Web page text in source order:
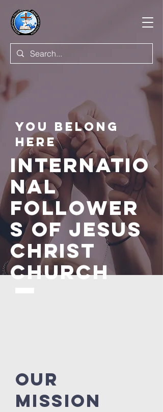
You BELONG
HERE
INTERNATIO
NAL
FOLLOWER
S OF JESUS
CHRIST
CHURCH
Our
Mission